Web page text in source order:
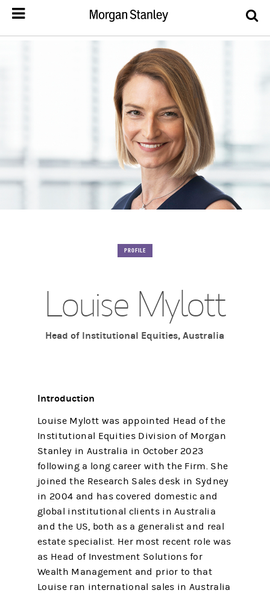
PROFILE
Louise Mylott
Head of Institutional Equities, Australia
Introduction
Louise Mylott was appointed Head of the
Institutional Equities Division of Morgan
Stanley in Australia in October 2023
following a long career with the Firm. She
joined the Research Sales desk in Sydney
in 2004 and has covered domestic and
global institutional clients in Australia
and the US, both as a generalist and real
estate specialist. Her most recent role was
as Head of Investment Solutions for
Wealth Management and prior to that
Louise ran international sales in Australia